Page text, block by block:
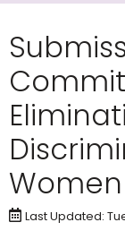
Women
Last Updated: